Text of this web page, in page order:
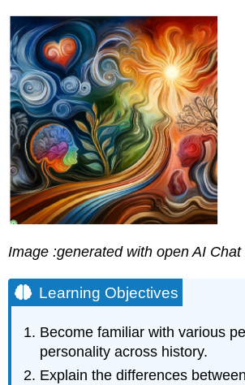
of
Personality
Development
Learning
Objectives
Food
for
Thought...
Historical
Perspectives
LINK
TO
LEARNING
Attributions:
Image :generated with open AI
Learning Objectives
Become familiar with various
personality across history.
Explain the differences